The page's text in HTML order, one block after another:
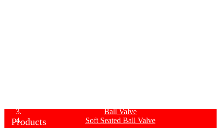
Ball Valve
Soft Seated Ball Valve
Products